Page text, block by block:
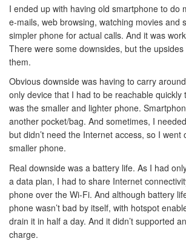
I ended up with having old smartphone to do
e-mails, web browsing, watching movies and
simpler phone for actual calls. And it was
There were some downsides, but the
them.
Obvious downside was having to carry
only device that I had to be reachable quickly
was the smaller and lighter phone.
another pocket/bag. And sometimes, I
but didn’t need the Internet access, so I went
smaller phone.
Real downside was a battery life. As I had
a data plan, I had to share Internet
phone over the Wi-Fi. And although battery
phone wasn’t bad by itself, with hotspot
drain it in half a day. And it didn’t supported
charge.